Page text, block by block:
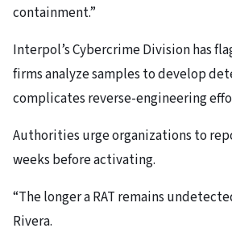
containment.”
Interpol’s Cybercrime Division has
firms analyze samples to develop
complicates reverse-engineering
Authorities urge organizations to
weeks before activating.
“The longer a RAT remains
Rivera.